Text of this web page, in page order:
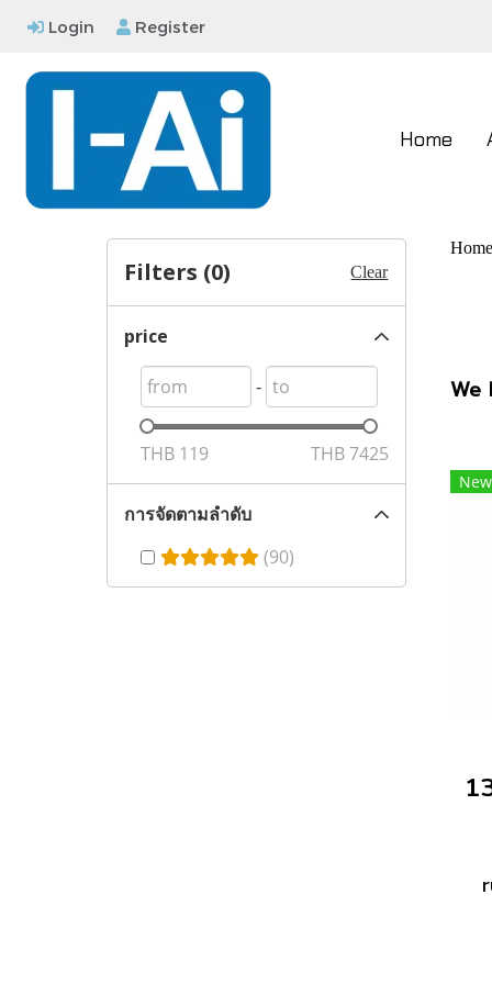
Login Register
Home
Home
We
New
Filters (0) Clear
price
-
THB 119 THB7425
การจัดตามลำดับ
(90)